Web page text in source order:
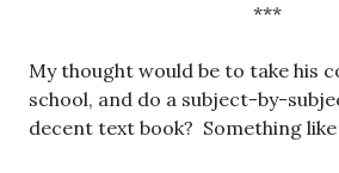
***
My thought would be to take his
school, and do a subject-by-
decent text book? Something